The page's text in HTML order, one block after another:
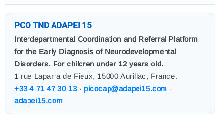
PCO TND ADAPEI 15
Interdepartmental Coordination and Referral Platform
for the Early Diagnosis of Neurodevelopmental
Disorders. For children under 12 years old.
1 rue Laparra de Fieux, 15000 Aurillac, France.
+33 4 71 47 30 13· picocap@adapei15.com ·
adapei15.com